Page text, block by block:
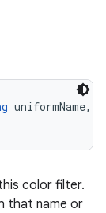
uniformName,
color filter.
that name or